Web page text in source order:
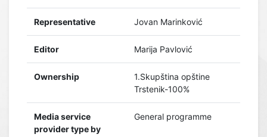
Representative Jovan Marinković
Editor Marija Pavlović
Ownership
1.Skupština opštine
Trstenik-100%
Media service
provider type by
General programme